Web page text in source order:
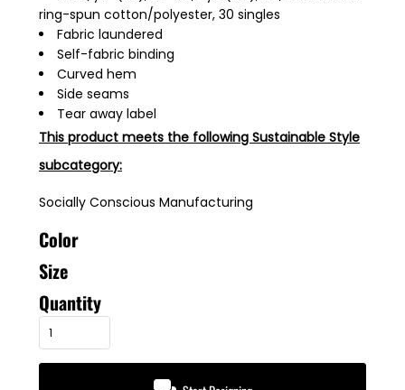
ring-spun cotton/polyester, 30 singles
Fabric laundered
Self-fabric binding
Curved hem
Side seams
Tear away label
This product meets the following Sustainable Style
subcategory:
Socially Conscious Manufacturing
Color
Size
Quantity